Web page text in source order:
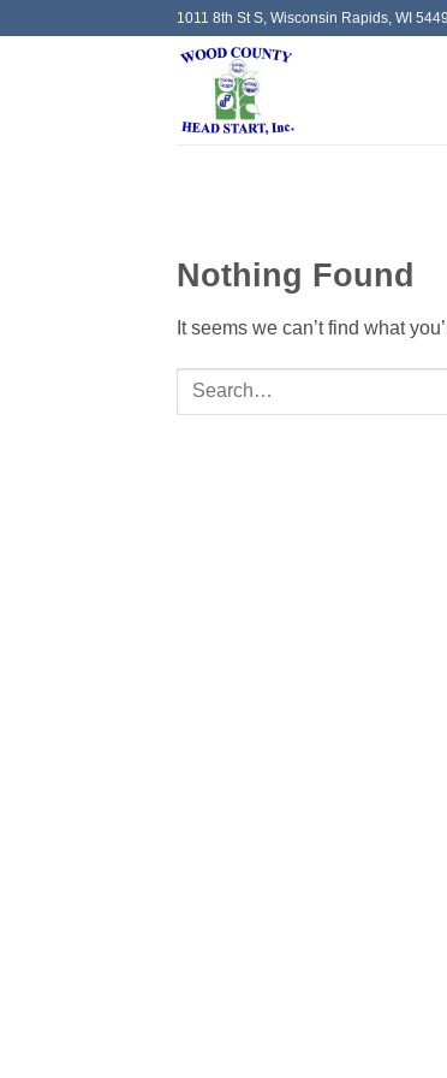
1011 8th St S, Wisconsin Rapids, WI
Nothing Found
It seems we can’t find what